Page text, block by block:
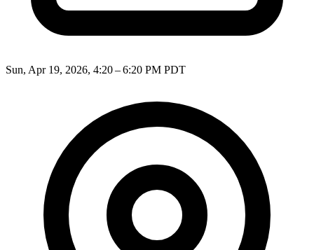
Sun, Apr 19, 2026, 4:20 – 6:20 PM PDT